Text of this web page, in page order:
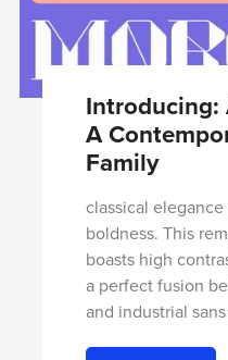
Introducing:
A
Family
classical
boldness. This
boasts high
a perfect fusion
and industrial